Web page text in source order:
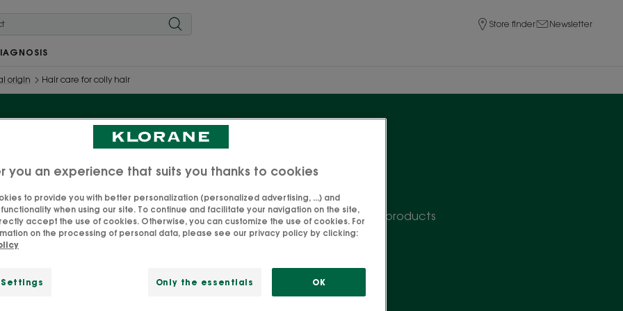
Store finder Newsletter
origin Hair care for coily hair
Hair care for coily hair
enhance your curls with our range of organic Cupuaçu butter repair products
specially designed for coily hair.
you an experience that suits you thanks to cookies
to provide you with better personalization (personalized advertising, ...) and
when using our site. To continue and facilitate your navigation on the site,
accept the use of cookies. Otherwise, you can customize the use of cookies. For
on the processing of personal data, please see our privacy policy by clicking:
Only the essentials OK